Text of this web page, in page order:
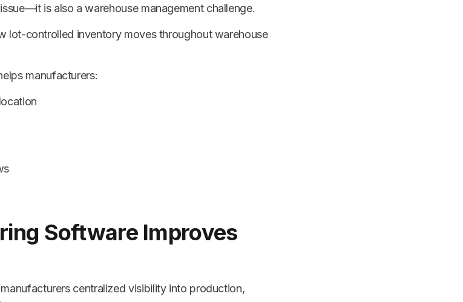
is also a warehouse management challenge.
lot-controlled inventory moves throughout warehouse
manufacturers:
Software Improves
centralized visibility into production,